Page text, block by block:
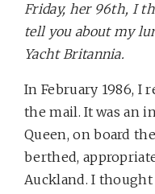
Friday, her 96th, I
tell you about my
Yacht Britannia.
In February 1986, I
the mail. It was an
Queen, on board
berthed,
Auckland. I